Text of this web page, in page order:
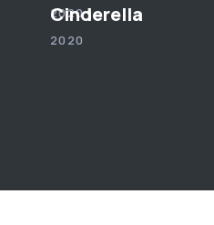
2020
Cinderella
2020